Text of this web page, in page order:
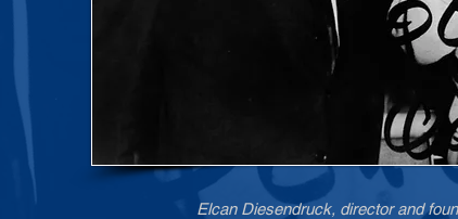
Elcan Diesendruck, director and